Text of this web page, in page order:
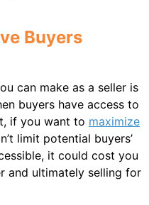
Buyers
can make as a seller is
buyers have access to
if you want to maximize
limit potential buyers’
it could cost you
and ultimately selling for